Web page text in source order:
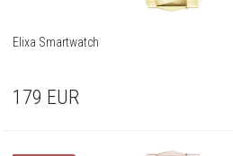
Elixa Smartwatch
179 EUR